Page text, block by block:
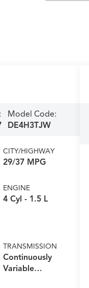
Model Code:
DE4H3TJW
CITY/HIGHWAY
29/37 MPG
ENGINE
4 Cyl - 1.5 L
TRANSMISSION
Continuously
Variable